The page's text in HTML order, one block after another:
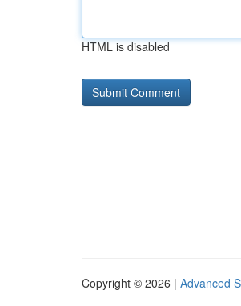
HTML is disabled
Copyright © 2026 | Advanced